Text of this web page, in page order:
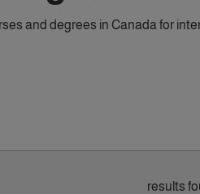
and degrees in Canada for